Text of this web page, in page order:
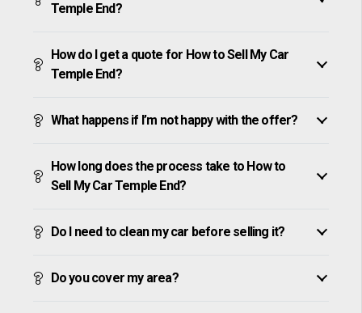
Temple End?
How do I get a quote for How to Sell My Car
Temple End?
What happens if I’m not happy with the offer?
How long does the process take to How to
Sell My Car Temple End?
Do I need to clean my car before selling it?
Do you cover my area?